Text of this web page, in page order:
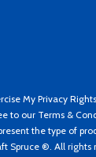
My Privacy Rights
to our Terms &
the type of
Spruce ®. All rights